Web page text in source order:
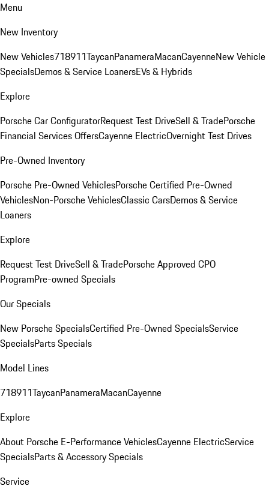
Menu
New Inventory
New Vehicles718911TaycanPanameraMacanCayenneNew Vehicle
SpecialsDemos & Service LoanersEVs & Hybrids
Explore
Porsche Car ConfiguratorRequest Test DriveSell & TradePorsche
Financial Services OffersCayenne ElectricOvernight Test Drives
Pre-Owned Inventory
Porsche Pre-Owned VehiclesPorsche Certified Pre-Owned
VehiclesNon-Porsche VehiclesClassic CarsDemos & Service
Loaners
Explore
Request Test DriveSell & TradePorsche Approved CPO
ProgramPre-owned Specials
Our Specials
New Porsche SpecialsCertified Pre-Owned SpecialsService
SpecialsParts Specials
Model Lines
718911TaycanPanameraMacanCayenne
Explore
About Porsche E-Performance VehiclesCayenne ElectricService
SpecialsParts & Accessory Specials
Service